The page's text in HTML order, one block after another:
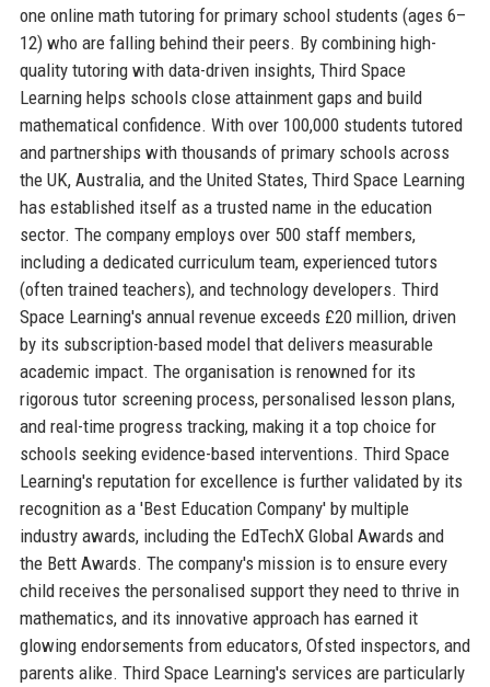
one online math tutoring for primary school students (ages 6–
12) who are falling behind their peers. By combining high-
quality tutoring with data-driven insights, Third Space
Learning helps schools close attainment gaps and build
mathematical confidence. With over 100,000 students tutored
and partnerships with thousands of primary schools across
the UK, Australia, and the United States, Third Space Learning
has established itself as a trusted name in the education
sector. The company employs over 500 staff members,
including a dedicated curriculum team, experienced tutors
(often trained teachers), and technology developers. Third
Space Learning's annual revenue exceeds £20 million, driven
by its subscription-based model that delivers measurable
academic impact. The organisation is renowned for its
rigorous tutor screening process, personalised lesson plans,
and real-time progress tracking, making it a top choice for
schools seeking evidence-based interventions. Third Space
Learning's reputation for excellence is further validated by its
recognition as a 'Best Education Company' by multiple
industry awards, including the EdTechX Global Awards and
the Bett Awards. The company's mission is to ensure every
child receives the personalised support they need to thrive in
mathematics, and its innovative approach has earned it
glowing endorsements from educators, Ofsted inspectors, and
parents alike. Third Space Learning's services are particularly